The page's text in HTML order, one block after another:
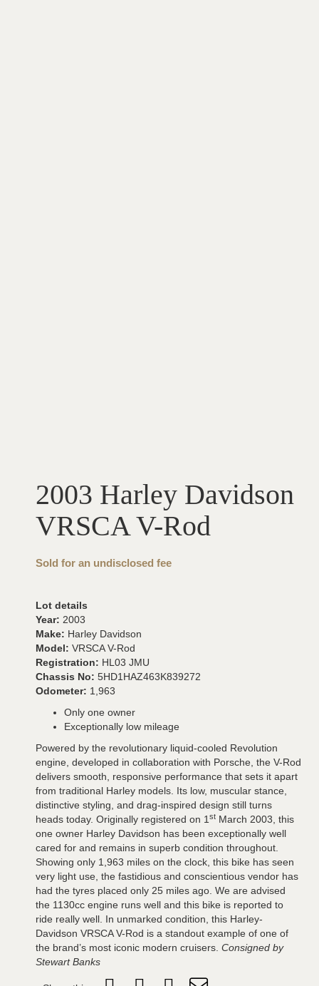
2003 Harley Davidson
VRSCA V-Rod
Sold for an undisclosed fee
Lot details
Year: 2003
Make: Harley Davidson
Model: VRSCA V-Rod
Registration: HL03 JMU
Chassis No: 5HD1HAZ463K839272
Odometer: 1,963
Only one owner
Exceptionally low mileage
Powered by the revolutionary liquid-cooled Revolution
engine, developed in collaboration with Porsche, the V-Rod
delivers smooth, responsive performance that sets it apart
from traditional Harley models. Its low, muscular stance,
distinctive styling, and drag-inspired design still turns
heads today. Originally registered on 1 st March 2003, this
one owner Harley Davidson has been exceptionally well
cared for and remains in superb condition throughout.
Showing only 1,963 miles on the clock, this bike has seen
very light use, the fastidious and conscientious vendor has
had the tyres placed only 25 miles ago. We are advised
the 1130cc engine runs well and this bike is reported to
ride really well. In unmarked condition, this Harley-
Davidson VRSCA V-Rod is a standout example of one of
the brand’s most iconic modern cruisers. Consigned by
Stewart Banks